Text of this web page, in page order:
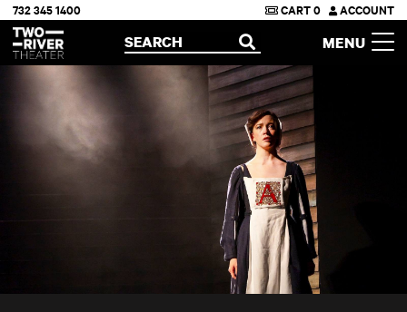
Two River Theater
732 345 1400 CART0 ACCOUNT
OPEN
SEARCH MENU